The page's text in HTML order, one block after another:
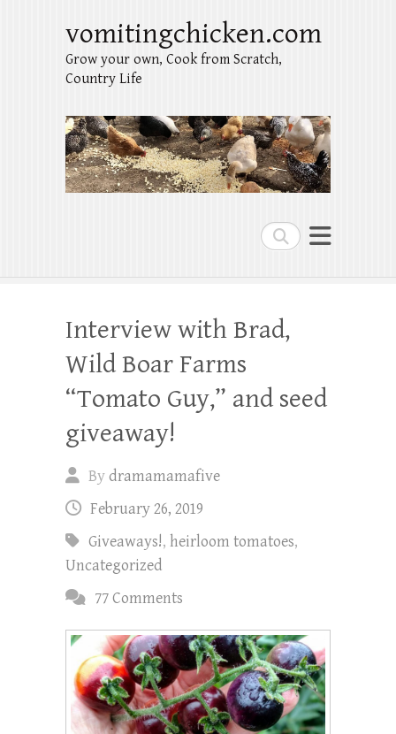
Search
vomitingchicken.com
Grow your own, Cook from Scratch,
Country Life
Interview with Brad,
Wild Boar Farms
“Tomato Guy,” and seed
giveaway!
Bydramamamafive
February 26, 2019
Giveaways!, heirloom tomatoes,
Uncategorized
77 Comments